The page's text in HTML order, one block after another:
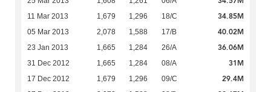
11 Mar 2013 1,679 1,296 18/C 34.85M
05 Mar 2013 2,078 1,588 17/B 40.02M
23 Jan 2013 1,665 1,284 26/A 36.06M
31 Dec 2012 1,665 1,284 08/A 31M
17 Dec 2012 1,679 1,296 09/C 29.4M